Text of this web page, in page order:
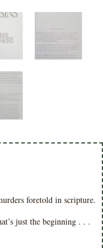
foretold in scripture.
just the beginning . . .